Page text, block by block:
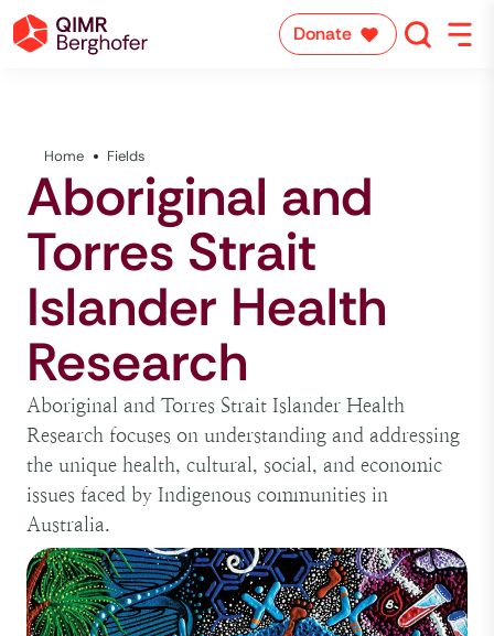
Donate
Home Fields
Aboriginal and
Torres Strait
Islander Health
Research
Aboriginal and Torres Strait Islander Health
Research focuses on understanding and addressing
the unique health, cultural, social, and economic
issues faced by Indigenous communities in
Australia.